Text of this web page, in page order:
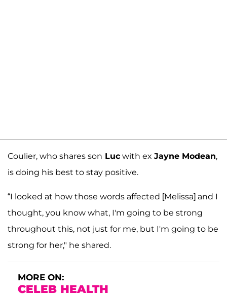
Coulier, who shares son Luc with ex Jayne Modean,
is doing his best to stay positive.
“I looked at how those words affected [Melissa] and I
thought, you know what, I'm going to be strong
throughout this, not just for me, but I'm going to be
strong for her," he shared.
MORE ON:
CELEB HEALTH